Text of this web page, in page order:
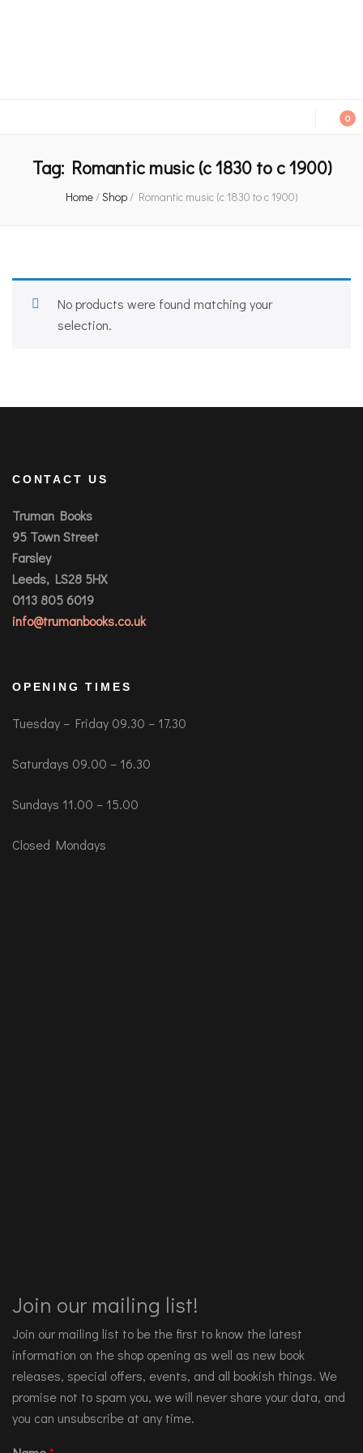
0
Tag: Romantic music (c 1830 to c 1900)
Home/Shop/ Romantic music (c 1830 to c 1900)
No products were found matching your
selection.
CONTACT US
Truman Books
95 Town Street
Farsley
Leeds, LS28 5HX
0113 805 6019
info@trumanbooks.co.uk
OPENING TIMES
Tuesday – Friday 09.30 – 17.30
Saturdays 09.00 – 16.30
Sundays 11.00 – 15.00
Closed Mondays
Join our mailing list!
Join our mailing list to be the first to know the latest
information on the shop opening as well as new book
releases, special offers, events, and all bookish things. We
promise not to spam you, we will never share your data, and
you can unsubscribe at any time.